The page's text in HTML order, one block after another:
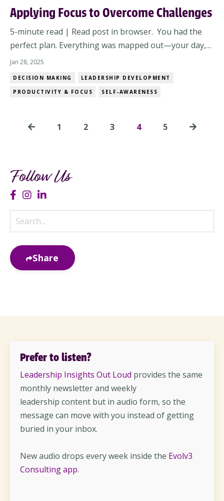
Follow Us
Share
Applying Focus to Overcome Challenges
5-minute read | Read post in browser. You had the
perfect plan. Everything was mapped out—your day,
your team’s priorities, the family schedule. Then,
Jan 28, 2025
DECISION MAKING
LEADERSHIP DEVELOPMENT
PRODUCTIVITY & FOCUS
SELF-AWARENESS
1 2 3 4 5
Prefer to listen?
Leadership Insights Out Loud provides the same
monthly newsletter and weekly
leadership content but in audio form, so the
message can move with you instead of getting
buried in your inbox.
New audio drops every week inside the Evolv3
Consulting app.